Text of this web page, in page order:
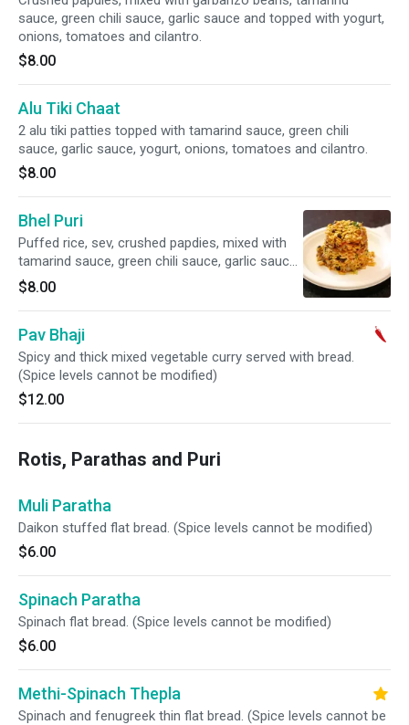
sauce, green chili sauce, garlic sauce and topped with yogurt,
onions, tomatoes and cilantro.
$8.00
Alu Tiki Chaat
2 alu tiki patties topped with tamarind sauce, green chili
sauce, garlic sauce, yogurt, onions, tomatoes and cilantro.
$8.00
Bhel Puri
Puffed rice, sev, crushed papdies, mixed with
tamarind sauce, green chili sauce, garlic sauce,
chopped onions, chickpeas and cilantro.
$8.00
Pav Bhaji
Spicy and thick mixed vegetable curry served with bread.
(Spice levels cannot be modified)
$12.00
Rotis, Parathas and Puri
Muli Paratha
Daikon stuffed flat bread. (Spice levels cannot be modified)
$6.00
Spinach Paratha
Spinach flat bread. (Spice levels cannot be modified)
$6.00
Methi-Spinach Thepla
Spinach and fenugreek thin flat bread. (Spice levels cannot be